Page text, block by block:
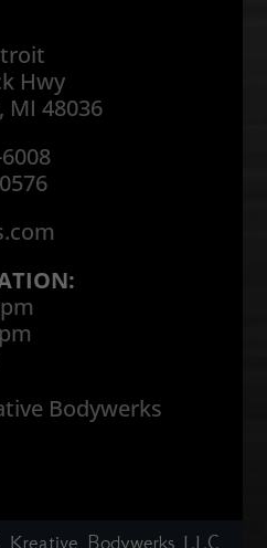
Hwy
MI 48036
Bodywerks
Kreative Bodywerks LLC